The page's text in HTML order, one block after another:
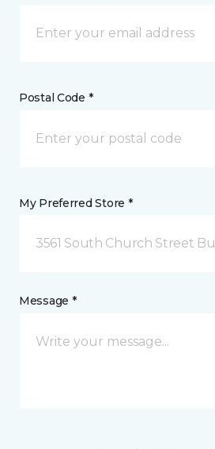
Postal Code *
My Preferred Store *
3561 South Church Street
Message *